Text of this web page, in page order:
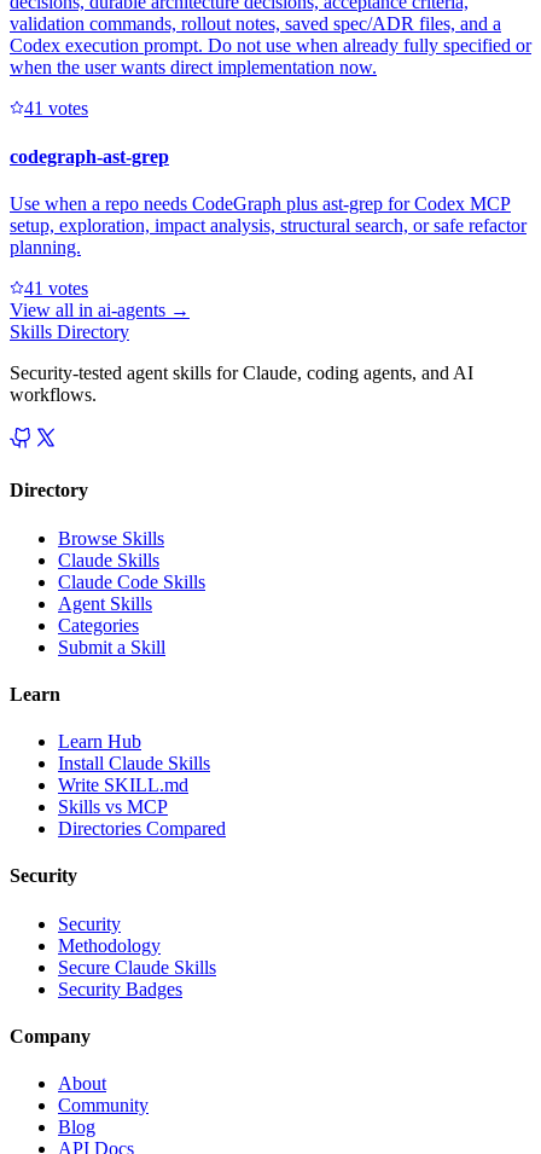
validation commands, rollout notes, saved spec/ADR files, and a
Codex execution prompt. Do not use when already fully specified or
when the user wants direct implementation now.
41 votes
codegraph-ast-grep
Use when a repo needs CodeGraph plus ast-grep for Codex MCP
setup, exploration, impact analysis, structural search, or safe refactor
planning.
41 votes
View all in ai-agents →
Skills Directory
Security-tested agent skills for Claude, coding agents, and AI
workflows.
Directory
Browse Skills
Claude Skills
Claude Code Skills
Agent Skills
Categories
Submit a Skill
Learn
Learn Hub
Install Claude Skills
Write SKILL.md
Skills vs MCP
Directories Compared
Security
Security
Methodology
Secure Claude Skills
Security Badges
Company
About
Community
Blog
API Docs